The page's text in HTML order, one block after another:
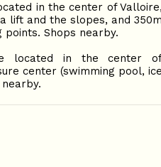
in the center of
lift and the slopes, and
Shops nearby.
located in the center
center (swimming pool,